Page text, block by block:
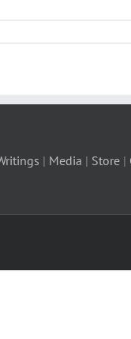
| Media | Store |